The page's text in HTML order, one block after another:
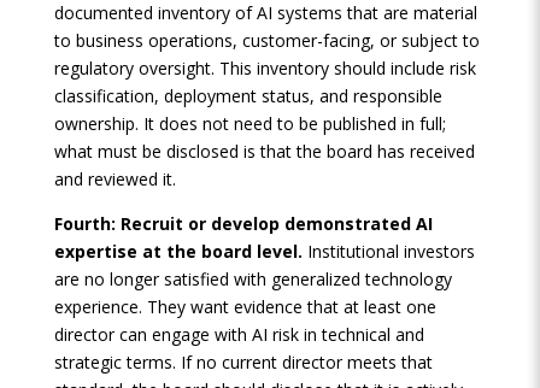
documented inventory of AI systems that are material
to business operations, customer-facing, or subject to
regulatory oversight. This inventory should include risk
classification, deployment status, and responsible
ownership. It does not need to be published in full;
what must be disclosed is that the board has received
and reviewed it.
Fourth: Recruit or develop demonstrated AI
expertise at the board level. Institutional investors
are no longer satisfied with generalized technology
experience. They want evidence that at least one
director can engage with AI risk in technical and
strategic terms. If no current director meets that